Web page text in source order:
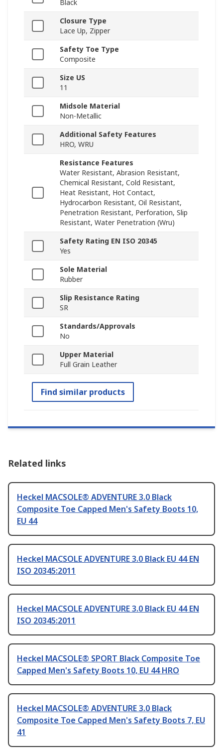
Black
Closure Type
Lace Up, Zipper
Safety Toe Type
Composite
Size US
11
Midsole Material
Non-Metallic
Additional Safety Features
HRO, WRU
Resistance Features
Water Resistant, Abrasion Resistant,
Chemical Resistant, Cold Resistant,
Heat Resistant, Hot Contact,
Hydrocarbon Resistant, Oil Resistant,
Penetration Resistant, Perforation, Slip
Resistant, Water Penetration (Wru)
Safety Rating EN ISO 20345
Yes
Sole Material
Rubber
Slip Resistance Rating
SR
Standards/Approvals
No
Upper Material
Full Grain Leather
Find similar products
Related links
Heckel MACSOLE® ADVENTURE 3.0 Black
Composite Toe Capped Men's Safety Boots 10,
EU 44
Heckel MACSOLE ADVENTURE 3.0 Black EU 44 EN
ISO 20345:2011
Heckel MACSOLE ADVENTURE 3.0 Black EU 44 EN
ISO 20345:2011
Heckel MACSOLE® SPORT Black Composite Toe
Capped Men's Safety Boots 10, EU 44 HRO
Heckel MACSOLE® ADVENTURE 3.0 Black
Composite Toe Capped Men's Safety Boots 7, EU
41